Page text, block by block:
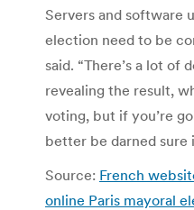
Servers and software
election need to be
said. “There’s a lot of
revealing the result,
voting, but if you’re
better be darned sure
Source: French
online Paris mayoral